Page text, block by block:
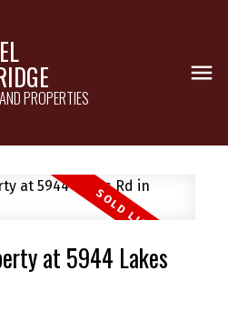
PROPERTIES
at 5944 Lakes